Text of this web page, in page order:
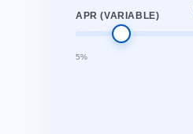
APR (VARIABLE)
5%